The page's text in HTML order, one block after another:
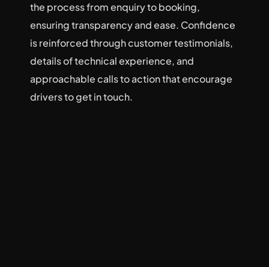
the process from enquiry to booking,
ensuring transparency and ease. Confidence
is reinforced through customer testimonials,
details of technical experience, and
approachable calls to action that encourage
drivers to get in touch.